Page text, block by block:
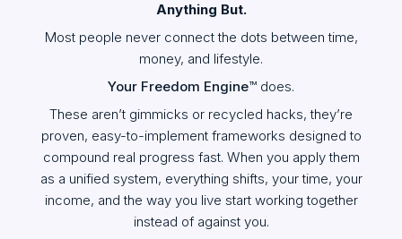
Anything But.
Most people never connect the dots between time,
money, and lifestyle.
Your Freedom Engine™ does.
These aren’t gimmicks or recycled hacks, they’re
proven, easy-to-implement frameworks designed to
compound real progress fast. When you apply them
as a unified system, everything shifts, your time, your
income, and the way you live start working together
instead of against you.